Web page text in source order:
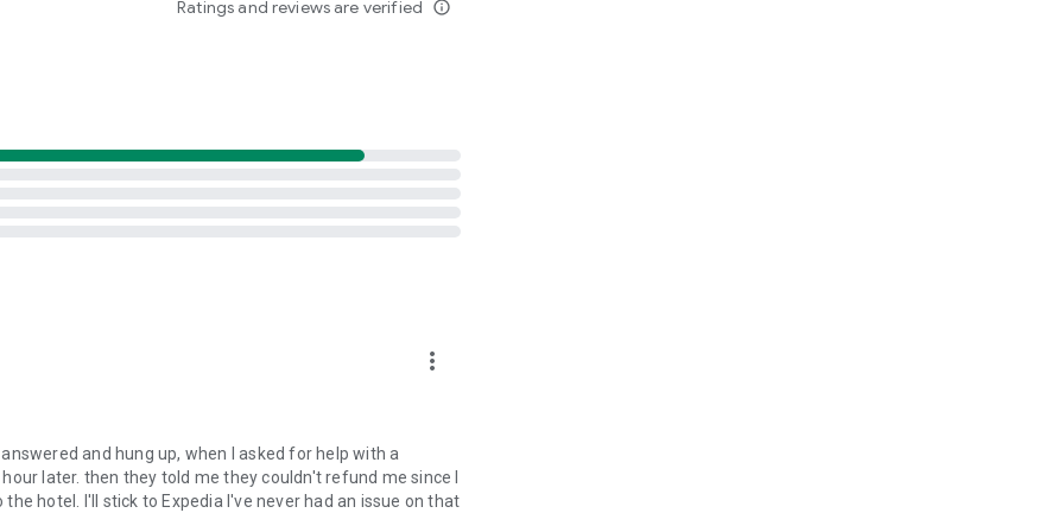
book hotels at the last minute (as well as far in
app allows you to search thousands of airfare deals
to your destination. You can also book taxis to and from
tours, or walking tours, you can book experiences online
Ratings and reviews are verified info_outline
more_vert
and hung up, when I asked for help with a
later. then they told me they couldn't refund me since I
hotel. I'll stick to Expedia I've never had an issue on that